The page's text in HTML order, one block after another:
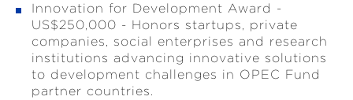
Innovation for Development Award -
US$250,000 - Honors startups, private
companies, social enterprises and research
institutions advancing innovative solutions
to development challenges in OPEC Fund
partner countries.